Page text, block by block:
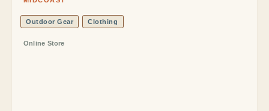
Outdoor Gear Clothing
Online Store